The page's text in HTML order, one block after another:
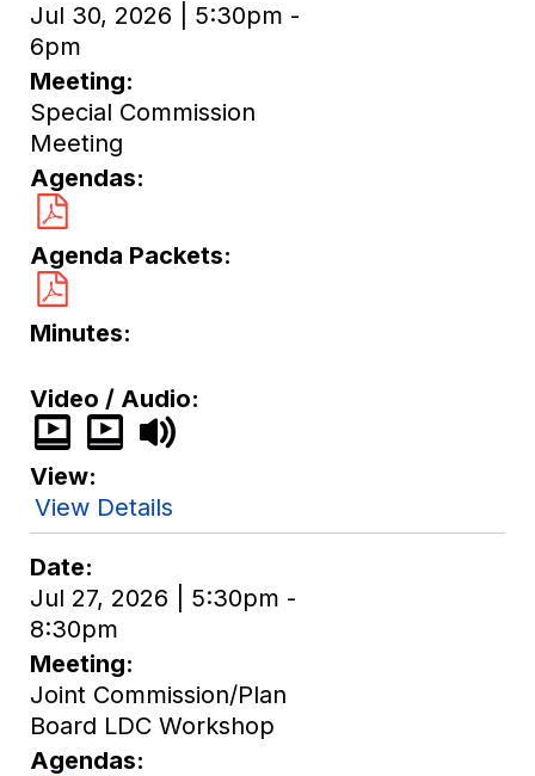
Jul 30, 2026 | 5:30pm -
6pm
Meeting
Special Commission
Meeting
Agendas
Agenda Packets
Minutes
Video / Audio
View
View Details
Date
Jul 27, 2026 | 5:30pm -
8:30pm
Meeting
Joint Commission/Plan
Board LDC Workshop
Agendas